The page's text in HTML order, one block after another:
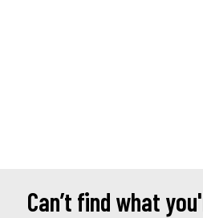
Can’t find what